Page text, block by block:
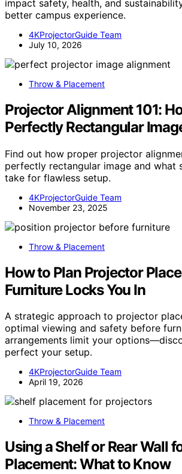
impact safety, health, and
better campus experience.
4KProjectorGuide Team
July 10, 2026
Throw & Placement
Projector Alignment 101:
Perfectly Rectangular
Find out how proper projector
perfectly rectangular image and what
take for flawless setup.
4KProjectorGuide Team
November 23, 2025
Throw & Placement
How to Plan Projector
Furniture Locks You In
A strategic approach to projector
optimal viewing and safety before
arrangements limit your
perfect your setup.
4KProjectorGuide Team
April 19, 2026
Throw & Placement
Using a Shelf or Rear Wall
Placement: What to Know